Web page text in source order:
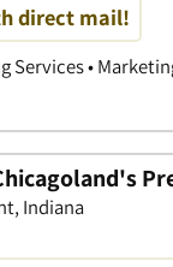
direct mail!
Services •
Indiana